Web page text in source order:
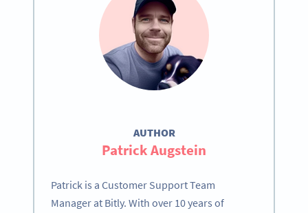
AUTHOR
Patrick Augstein
Patrick is a Customer Support Team
Manager at Bitly. With over 10 years of